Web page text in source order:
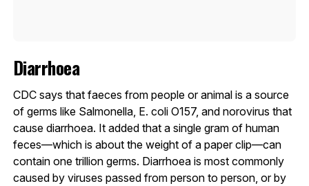
Diarrhoea
CDC says that faeces from people or animal is a source
of germs like Salmonella, E. coli O157, and norovirus that
cause diarrhoea. It added that a single gram of human
feces—which is about the weight of a paper clip—can
contain one trillion germs. Diarrhoea is most commonly
caused by viruses passed from person to person, or by